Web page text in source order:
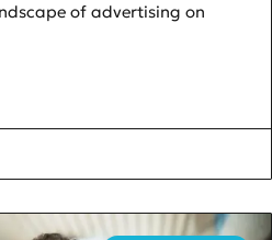
of advertising on